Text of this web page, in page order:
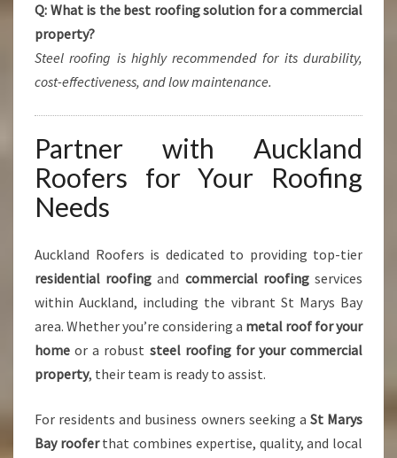
Q: What is the best roofing solution for a commercial
property?
Steel roofing is highly recommended for its durability,
cost-effectiveness, and low maintenance.
Partner with Auckland
Roofers for Your Roofing
Needs
Auckland Roofers is dedicated to providing top-tier
residential roofing and commercial roofingservices
within Auckland, including the vibrant St Marys Bay
area. Whether you’re considering a metal roof for your
home or a robust steel roofing for your commercial
property, their team is ready to assist.
For residents and business owners seeking a St Marys
Bay rooferthat combines expertise, quality, and local